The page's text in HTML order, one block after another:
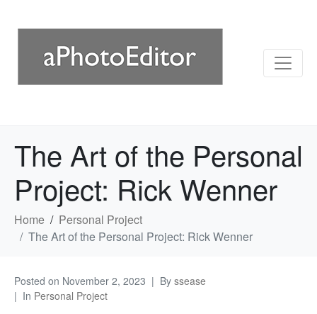
The Art of the Personal
Project: Rick Wenner
Home
Personal Project
The Art of the Personal Project: Rick Wenner
Posted on November 2, 2023 By ssease
In Personal Project